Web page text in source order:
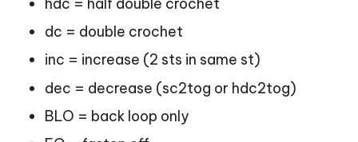
hdc = half double crochet
dc = double crochet
inc = increase (2 sts in same st)
dec = decrease (sc2tog or hdc2tog)
BLO = back loop only